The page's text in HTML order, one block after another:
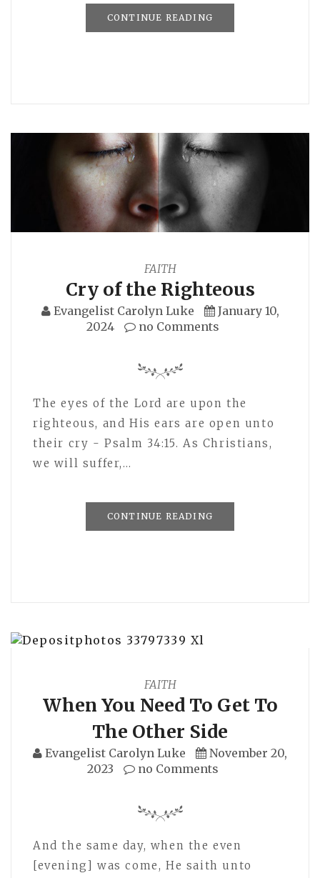
CONTINUE READING
FAITH
Cry of the Righteous
Evangelist Carolyn Luke
January 10,
2024
no Comments
The eyes of the Lord are upon the
righteous, and His ears are open unto
their cry - Psalm 34:15. As Christians,
we will suffer,…
CONTINUE READING
FAITH
When You Need To Get To
The Other Side
Evangelist Carolyn Luke
November 20,
2023
no Comments
And the same day, when the even
[evening] was come, He saith unto